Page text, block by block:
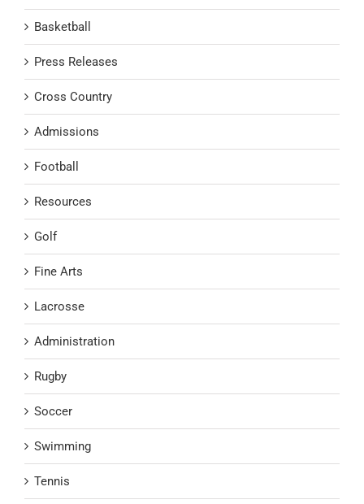
Basketball
Press Releases
Cross Country
Admissions
Football
Resources
Golf
Fine Arts
Lacrosse
Administration
Rugby
Soccer
Swimming
Tennis